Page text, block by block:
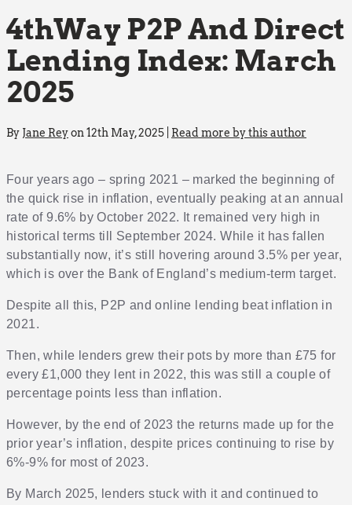
4thWay P2P And Direct
Lending Index: March
2025
By Jane Reyon 12th May, 2025 | Read more by this author
Four years ago – spring 2021 – marked the beginning of
the quick rise in inflation, eventually peaking at an annual
rate of 9.6% by October 2022. It remained very high in
historical terms till September 2024. While it has fallen
substantially now, it’s still hovering around 3.5% per year,
which is over the Bank of England’s medium-term target.
Despite all this, P2P and online lending beat inflation in
2021.
Then, while lenders grew their pots by more than £75 for
every £1,000 they lent in 2022, this was still a couple of
percentage points less than inflation.
However, by the end of 2023 the returns made up for the
prior year’s inflation, despite prices continuing to rise by
6%-9% for most of 2023.
By March 2025, lenders stuck with it and continued to